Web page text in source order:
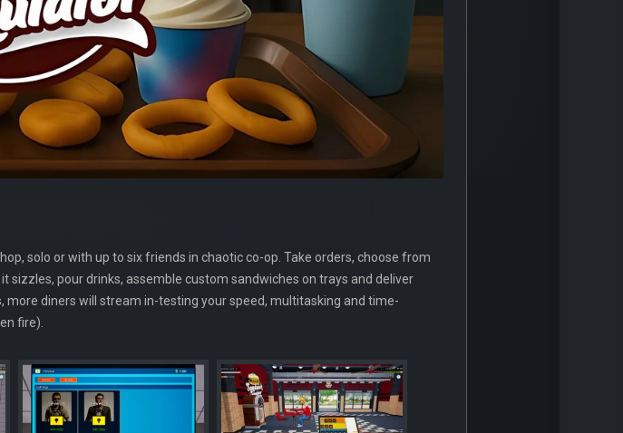
solo or with up to six friends in chaotic co-op. Take orders, choose from
pour drinks, assemble custom sandwiches on trays and deliver
diners will stream in-testing your speed, multitasking and time-
fire).